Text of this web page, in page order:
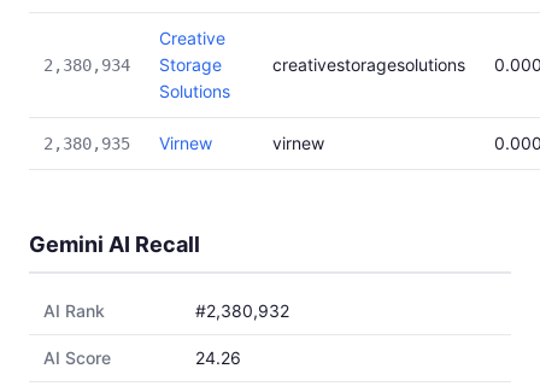
2,380,934
Creative
Storage
Solutions
creativestoragesolutions
2,380,935 Virnew virnew
Gemini AI Recall
AI Rank #2,380,932
AI Score 24.26